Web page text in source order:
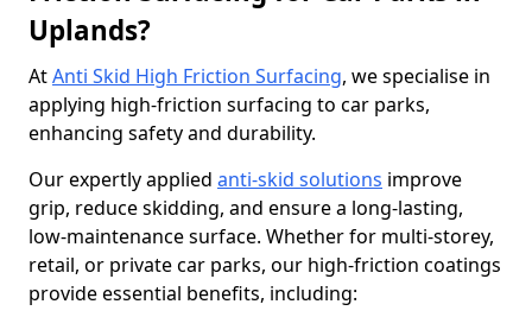
Uplands?
AtAnti Skid High Friction Surfacing, we specialise in
applying high-friction surfacing to car parks,
enhancing safety and durability.
Our expertly applied anti-skid solutions improve
grip, reduce skidding, and ensure a long-lasting,
low-maintenance surface. Whether for multi-storey,
retail, or private car parks, our high-friction coatings
provide essential benefits, including: